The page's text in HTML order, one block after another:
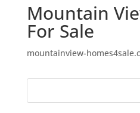
Mountain
For Sale
mountainview-